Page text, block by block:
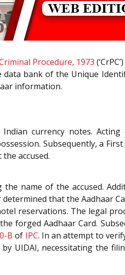
Procedure, 1973
data bank of the Unique
information.
currency notes.
Subsequently, a First
accused.
name of the accused.
that the Aadhaar
reservations. The legal
forged Aadhaar Card.
B of IPC. In an attempt to
UIDAI, necessitating the